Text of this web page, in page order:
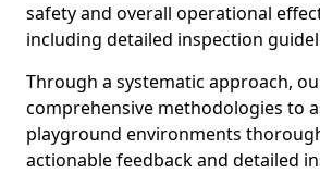
safety and overall operational
including detailed inspection
Through a systematic approach,
comprehensive methodologies to
playground environments
actionable feedback and detailed